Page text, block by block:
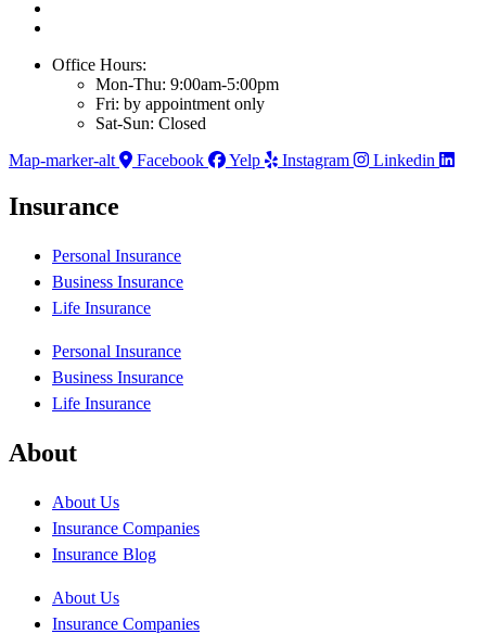
Office Hours:
Mon-Thu: 9:00am-5:00pm
Fri: by appointment only
Sat-Sun: Closed
Map-marker-alt
Facebook Yelp Instagram Linkedin
Insurance
Personal Insurance
Business Insurance
Life Insurance
Personal Insurance
Business Insurance
Life Insurance
About
About Us
Insurance Companies
Insurance Blog
About Us
Insurance Companies